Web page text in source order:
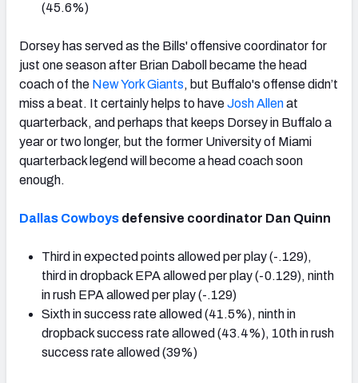
(45.6%)
Dorsey has served as the Bills' offensive coordinator for
just one season after Brian Daboll became the head
coach of the New York Giants, but Buffalo's offense didn’t
miss a beat. It certainly helps to haveJosh Allenat
quarterback, and perhaps that keeps Dorsey in Buffalo a
year or two longer, but the former University of Miami
quarterback legend will become a head coach soon
enough.
Dallas Cowboys defensive coordinator Dan Quinn
Third in expected points allowed per play (-.129),
third in dropback EPA allowed per play (-0.129), ninth
in rush EPA allowed per play (-.129)
Sixth in success rate allowed (41.5%), ninth in
dropback success rate allowed (43.4%), 10th in rush
success rate allowed (39%)